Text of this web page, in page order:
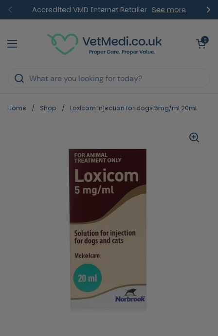
Skip to content
PreviousAccredited VMD Internet Retailer See more
Open menu
Open
0
Home / Shop / Loxicom injection for dogs 5mg/ml 20ml